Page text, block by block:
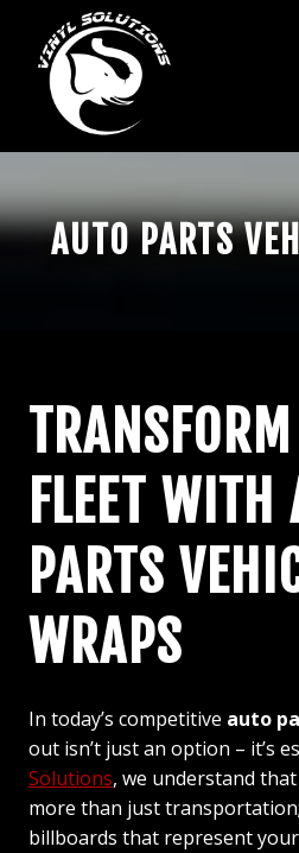
content
AUTO PARTS
FLEET WITH
PARTS
WRAPS
In today’s competitive auto
out isn’t just an option – it’s
Solutions, we understand
more than just
billboards that represent